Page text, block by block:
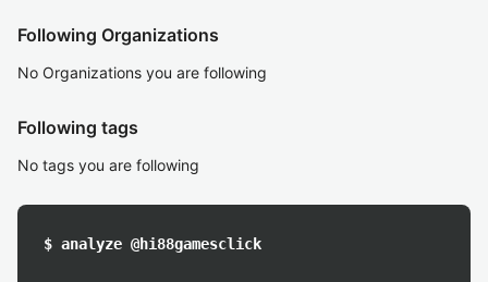
Following Organizations
No Organizations you are following
Following tags
No tags you are following
$ analyze @hi88gamesclick